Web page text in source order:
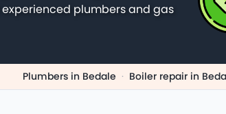
plumbers and gas
Plumbers in Bedale · Boiler repair in